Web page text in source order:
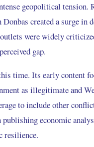
geopolitical tension.
created a surge in
were widely
gap.
time. Its early content
as illegitimate and
to include other
economic
resilience.